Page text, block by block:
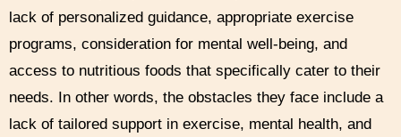
lack of personalized guidance, appropriate exercise
programs, consideration for mental well-being, and
access to nutritious foods that specifically cater to their
needs. In other words, the obstacles they face include a
lack of tailored support in exercise, mental health, and